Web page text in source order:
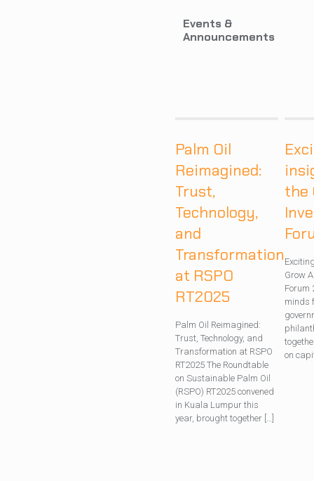
Events &
Announcements
Palm Oil
Reimagined:
Trust,
Technology,
and
Transformation
at RSPO
RT2025
Palm Oil Reimagined:
Trust, Technology, and
Transformation at RSPO
RT2025 The Roundtable
on Sustainable Palm Oil
(RSPO) RT2025 convened
in Kuala Lumpur this
year, brought together[…]
the
Grow
Forum
minds
on